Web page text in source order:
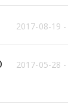
2017-08-19 -
2017-05-28 -